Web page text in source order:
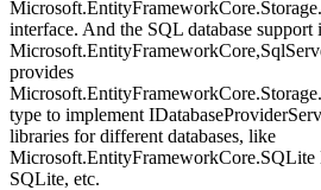
interface. And the SQL database support
provides
type to implement
libraries for different databases, like
Microsoft.EntityFrameworkCore.SQLite
SQLite, etc.